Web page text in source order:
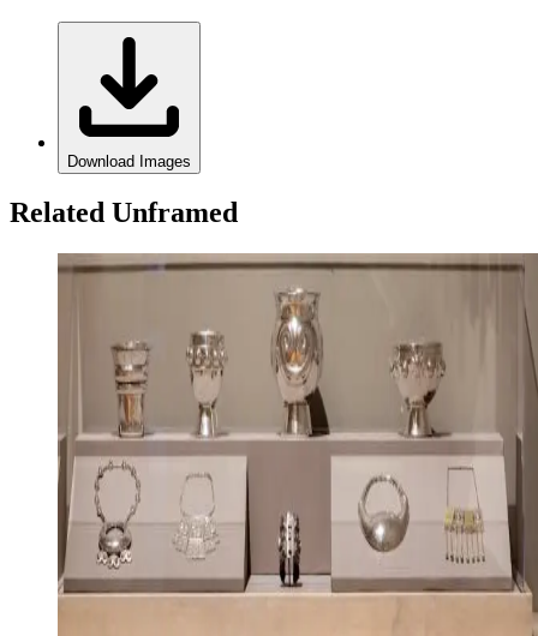
Download Images
Related Unframed